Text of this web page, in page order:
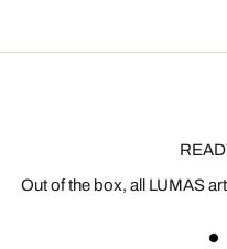
Out of the box, all LUMAS